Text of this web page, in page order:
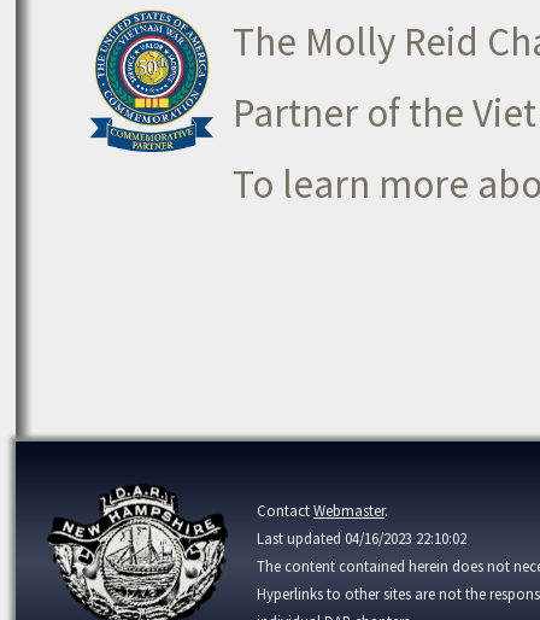
The Molly Reid
Partner of the
To learn more
ContactWebmaster.
Last updated 04/16/2023 22:10:02
The content contained herein does not
Hyperlinks to other sites are not the